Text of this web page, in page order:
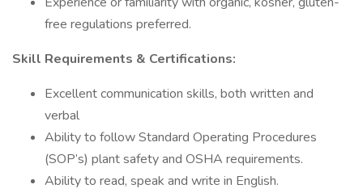
free regulations preferred.
Skill Requirements & Certifications:
Excellent communication skills, both written and
verbal
Ability to follow Standard Operating Procedures
(SOP’s) plant safety and OSHA requirements.
Ability to read, speak and write in English.